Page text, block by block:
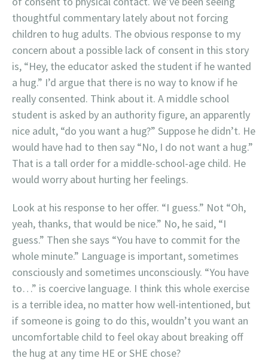
thoughtful commentary lately about not forcing
children to hug adults. The obvious response to my
concern about a possible lack of consent in this story
is, “Hey, the educator asked the student if he wanted
a hug.” I’d argue that there is no way to know if he
really consented. Think about it. A middle school
student is asked by an authority figure, an apparently
nice adult, “do you want a hug?” Suppose he didn’t. He
would have had to then say “No, I do not want a hug.”
That is a tall order for a middle-school-age child. He
would worry about hurting her feelings.
Look at his response to her offer. “I guess.” Not “Oh,
yeah, thanks, that would be nice.” No, he said, “I
guess.” Then she says “You have to commit for the
whole minute.” Language is important, sometimes
consciously and sometimes unconsciously. “You have
to…” is coercive language. I think this whole exercise
is a terrible idea, no matter how well-intentioned, but
if someone is going to do this, wouldn’t you want an
uncomfortable child to feel okay about breaking off
the hug at any time HE or SHE chose?